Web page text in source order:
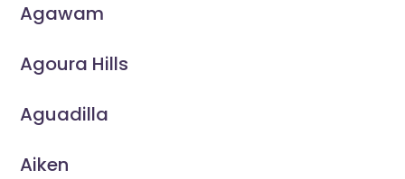
Agawam
Agoura Hills
Aguadilla
Aiken